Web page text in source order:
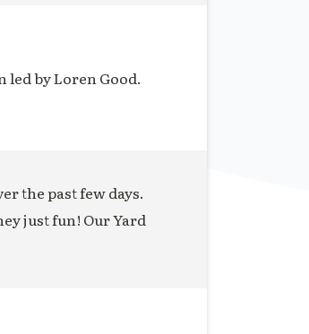
led by Loren Good.
the past few days.
just fun! Our Yard